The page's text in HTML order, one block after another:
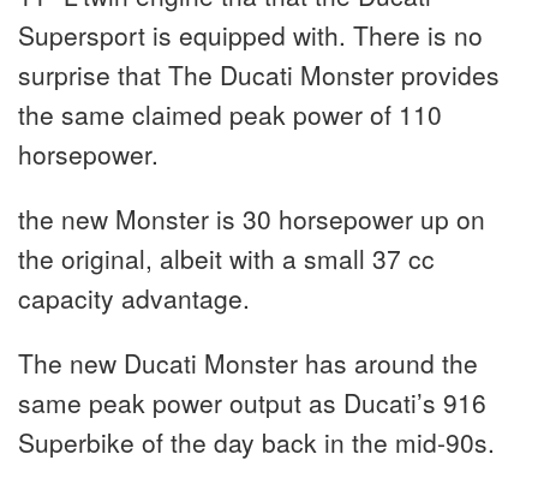
Supersport is equipped with. There is no
surprise that The Ducati Monster provides
the same claimed peak power of 110
horsepower.
the new Monster is 30 horsepower up on
the original, albeit with a small 37 cc
capacity advantage.
The new Ducati Monster has around the
same peak power output as Ducati’s 916
Superbike of the day back in the mid-90s.